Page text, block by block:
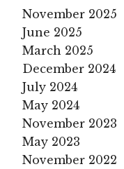
November 2025
June 2025
March 2025
December 2024
July 2024
May 2024
November 2023
May 2023
November 2022